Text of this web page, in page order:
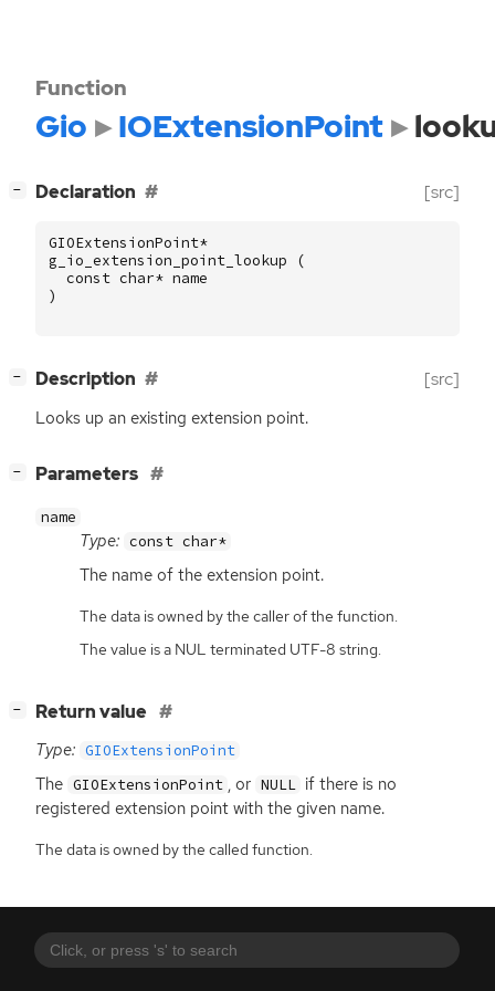
Function
Gio IOExtensionPoint
− Declaration [src]
GIOExtensionPoint*
g_io_extension_point_lookup
(
const char* name
)
− Description [src]
Looks up an existing extension point.
− Parameters
name
Type: const char*
The name of the extension point.
The data is owned by the caller of the function.
The value is a NUL terminated UTF-8 string.
− Return value
Type: GIOExtensionPoint
The GIOExtensionPoint , or NULL if there is no
registered extension point with the given name.
The data is owned by the called function.